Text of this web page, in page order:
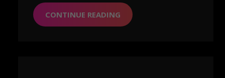
CONTINUE READING